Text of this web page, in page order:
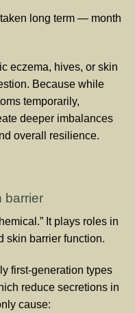
long term — month
eczema, hives, or skin
Because while
temporarily,
deeper imbalances
overall resilience.
barrier
It plays roles in
skin barrier function.
first-generation types
reduce secretions in
cause: